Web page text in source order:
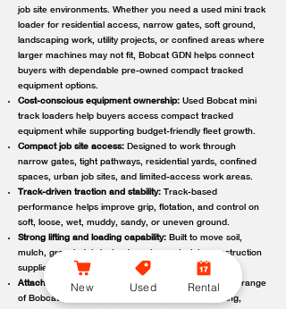
job site environments. Whether you need a used mini track
loader for residential access, narrow gates, soft ground,
landscaping work, utility projects, or confined areas where
larger machines may not fit, Bobcat GDN helps connect
buyers with dependable pre-owned compact tracked
equipment options.
Cost-conscious equipment ownership: Used Bobcat mini
track loaders help buyers access compact tracked
equipment while supporting budget-friendly fleet growth.
Compact job site access: Designed to work through
narrow gates, tight pathways, residential yards, confined
spaces, urban job sites, and limited-access work areas.
Track-driven traction and stability: Track-based
performance helps improve grip, flotation, and control on
soft, loose, wet, muddy, sandy, or uneven ground.
Strong lifting and loading capability: Built to move soil,
mulch, gravel, debris, landscaping materials, construction
supplies, and other job site loads.
Attachment-ready versatility: Compatible with a wide range
of Bobcat attachments to support digging, trenching,
New Used Rental